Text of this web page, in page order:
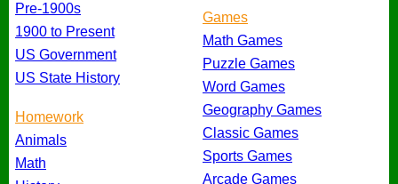
Pre-1900s
1900 to Present
US Government
US State History
Homework
Animals
Math
Games
Math Games
Puzzle Games
Word Games
Geography Games
Classic Games
Sports Games
Arcade Games